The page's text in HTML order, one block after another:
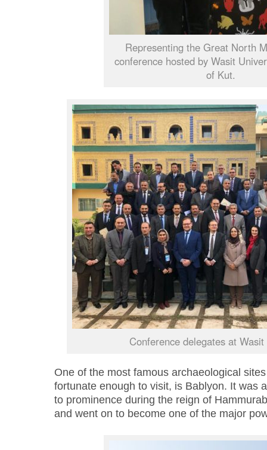
Representing the Great North
conference hosted by Wasit
of Kut.
Conference delegates at
One of the most famous archaeological
fortunate enough to visit, is Bablyon. It was
to prominence during the reign of
and went on to become one of the major